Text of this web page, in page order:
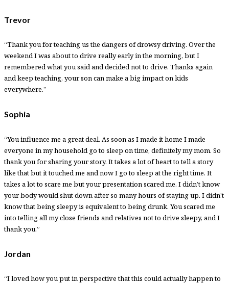
Trevor
“Thank you for teaching us the dangers of drowsy driving. Over the
weekend I was about to drive really early in the morning, but I
remembered what you said and decided not to drive. Thanks again
and keep teaching, your son can make a big impact on kids
everywhere.”
Sophia
“You influence me a great deal. As soon as I made it home I made
everyone in my household go to sleep on time, definitely my mom. So
thank you for sharing your story. It takes a lot of heart to tell a story
like that but it touched me and now I go to sleep at the right time. It
takes a lot to scare me but your presentation scared me. I didn’t know
your body would shut down after so many hours of staying up. I didn’t
know that being sleepy is equivalent to being drunk. You scared me
into telling all my close friends and relatives not to drive sleepy, and I
thank you.”
Jordan
“I loved how you put in perspective that this could actually happen to